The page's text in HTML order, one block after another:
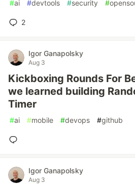
#ai #devtools #security #
2
Igor Ganapolsky
Aug 3
Kickboxing Rounds For
we learned building
Timer
#ai #mobile #devops #github
Igor Ganapolsky
Aug 3